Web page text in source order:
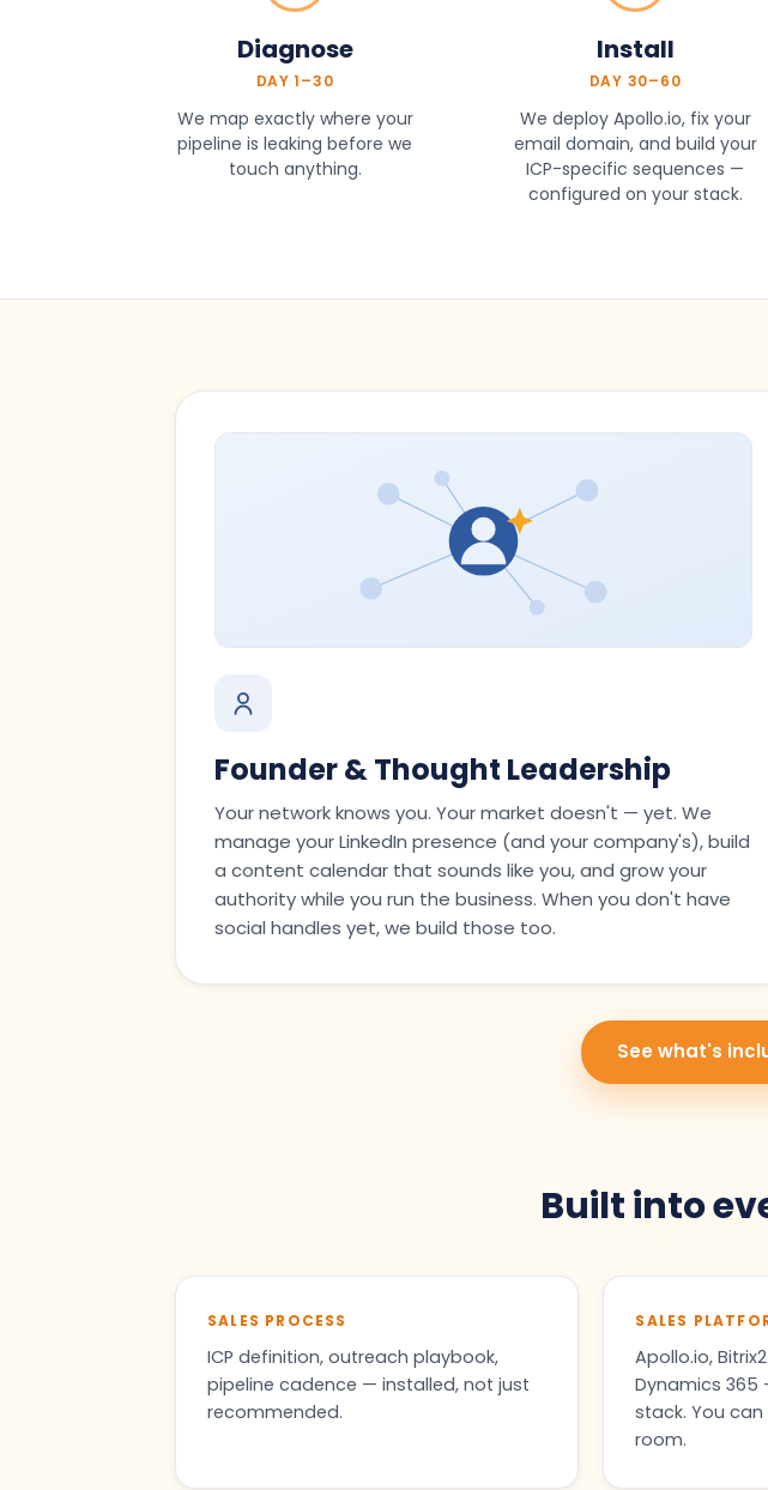
Diagnose
DAY 1–30
We map exactly where your
pipeline is leaking before we
touch anything.
Install
DAY 30–60
We deploy Apollo.io, fix your
email domain, and build your
ICP-specific sequences —
configured on your stack.
Founder & Thought Leadership
Your network knows you. Your market doesn't — yet. We
manage your LinkedIn presence (and your company's), build
a content calendar that sounds like you, and grow your
authority while you run the business. When you don't have
social handles yet, we build those too.
See what's
Built into
SALES PROCESS
ICP definition, outreach playbook,
pipeline cadence — installed, not just
recommended.
SALES
Apollo.io,
Dynamics
stack. You
room.